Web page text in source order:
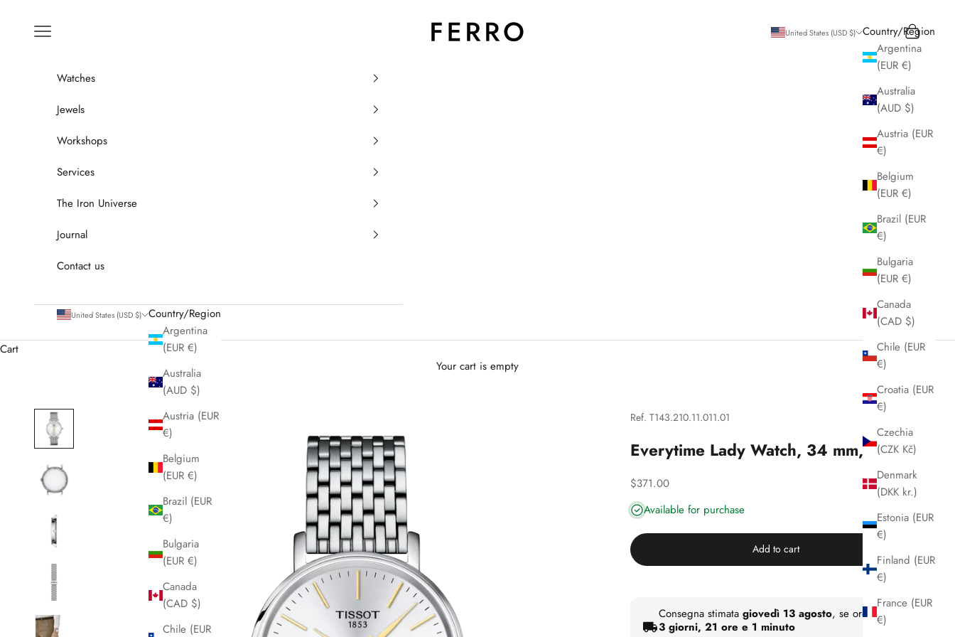
Ferro Orologi e Gioielli
Menu United States (USD $)
Country/Region
Argentina
(EUR €)
Australia
(AUD $)
Austria (EUR
€)
Belgium
(EUR €)
Brazil (EUR
€)
Bulgaria
(EUR €)
Canada
(CAD $)
Chile (EUR
€)
Croatia (EUR
€)
Czechia
(CZK Kč)
Denmark
(DKK kr.)
Estonia (EUR
€)
Finland (EUR
€)
France (EUR
€)
Search
Cart
Watches
Jewels
Workshops
Services
The Iron Universe
Journal
Contact us
United States (USD $)
Country/Region
Argentina
(EUR €)
Australia
(AUD $)
Austria (EUR
€)
Belgium
(EUR €)
Brazil (EUR
€)
Bulgaria
(EUR €)
Canada
(CAD $)
Chile (EUR
Cart
Your cart is empty
Ref. T143.210.11.011.01
Everytime Lady Watch, 34 mm, Tissot
Discounted price
$371.00
Available for purchase
Add to cart
Consegna stimatagiovedì 13 agosto, se ordini entro
3 giorni, 21 ore e 1 minuto